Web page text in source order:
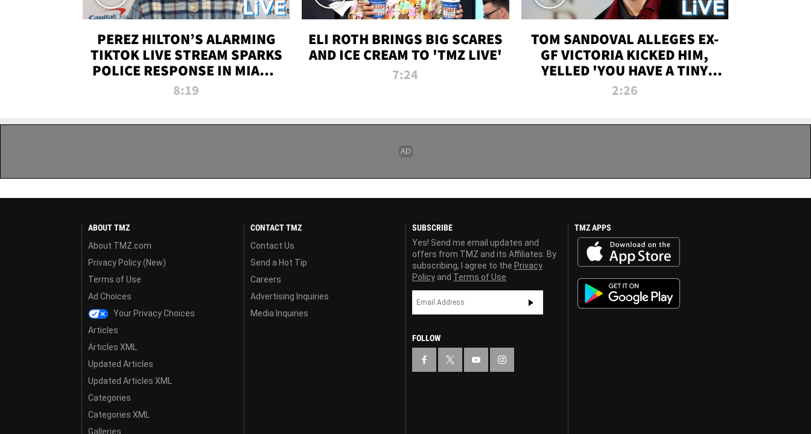
PEREZ HILTON’S ALARMING
TIKTOK LIVE STREAM SPARKS
POLICE RESPONSE IN MIAMI-
DADE | TMZ LIVE
8:19
ELI ROTH BRINGS BIG SCARES
AND ICE CREAM TO 'TMZ LIVE'
7:24
TOM SANDOVAL ALLEGES EX-
GF VICTORIA KICKED HIM,
YELLED 'YOU HAVE A TINY
PENIS' DURING ATTACK | TMZ
2:26
ABOUT TMZ
About TMZ.com
Privacy Policy (New)
Terms of Use
Ad Choices
Your Privacy Choices
Articles
Articles XML
Updated Articles
Updated Articles XML
Categories
Categories XML
Galleries
CONTACT TMZ
Contact Us
Send a Hot Tip
Careers
Advertising Inquiries
Media Inquiries
SUBSCRIBE
Yes! Send me email updates and
offers from TMZ and its Affiliates. By
subscribing, I agree to the Privacy
Policy and Terms of Use
FOLLOW
TMZ APPS